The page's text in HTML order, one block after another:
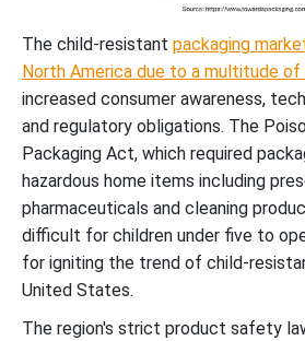
The child-resistant packaging
North America due to a multitude
increased consumer awareness,
and regulatory obligations. The
Packaging Act, which required
hazardous home items including
pharmaceuticals and cleaning
difficult for children under five to
for igniting the trend of child-
United States.
The region's strict product safety